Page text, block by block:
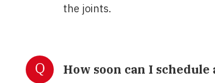
the joints.
Q How soon can I